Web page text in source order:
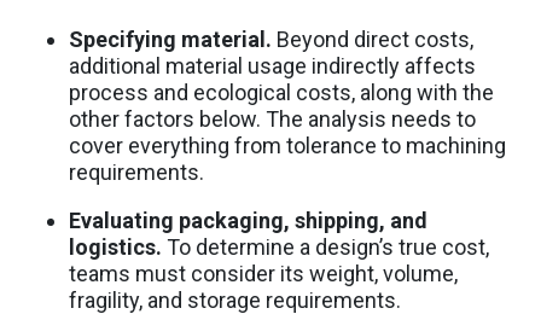
Specifying material. Beyond direct costs,
additional material usage indirectly affects
process and ecological costs, along with the
other factors below. The analysis needs to
cover everything from tolerance to machining
requirements.
Evaluating packaging, shipping, and
logistics. To determine a design’s true cost,
teams must consider its weight, volume,
fragility, and storage requirements.